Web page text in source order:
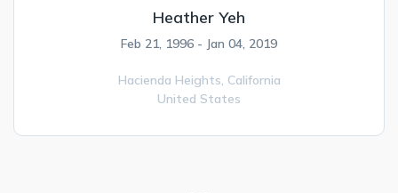
Heather Yeh
Feb 21, 1996 - Jan 04, 2019
Hacienda Heights, California
United States